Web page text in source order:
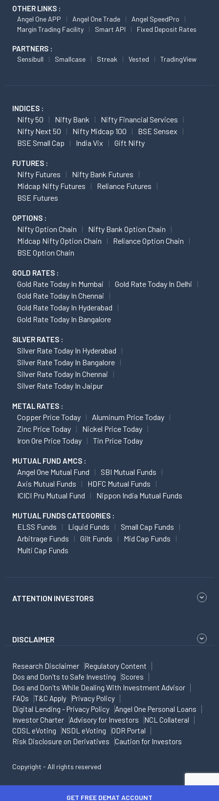
OTHER LINKS :
Angel One APP Angel One Trade
Angel SpeedPro
Margin Trading Facility
Smart API Fixed Deposit Rates
PARTNERS :
Sensibull Smallcase Streak Vested TradingView
INDICES :
Nifty 50 Nifty Bank
Nifty Financial Services
Nifty Next 50
Nifty Midcap 100
BSE Sensex
BSE Small Cap
India Vix Gift Nifty
FUTURES :
Nifty Futures
Nifty Bank Futures
Midcap Nifty Futures
Reliance Futures
BSE Futures
OPTIONS :
Nifty Option Chain
Nifty Bank Option Chain
Midcap Nifty Option Chain
Reliance Option Chain
BSE Option Chain
GOLD RATES :
Gold Rate Today In Mumbai
Gold Rate Today In Delhi
Gold Rate Today In Chennai
Gold Rate Today In Hyderabad
Gold Rate Today In Bangalore
SILVER RATES :
Silver Rate Today In Hyderabad
Silver Rate Today In Bangalore
Silver Rate Today In Chennai
Silver Rate Today In Jaipur
METAL RATES :
Copper Price Today
Aluminum Price Today
Zinc Price Today
Nickel Price Today
Iron Ore Price Today
Tin Price Today
MUTUAL FUND AMCS :
Angel One Mutual Fund
SBI Mutual Funds
Axis Mutual Funds
HDFC Mutual Funds
ICICI Pru Mutual Fund
Nippon India Mutual Funds
MUTUAL FUNDS CATEGORIES :
ELSS Funds Liquid Funds
Small Cap Funds
Arbitrage Funds
Gilt Funds
Mid Cap Funds
Multi Cap Funds
ATTENTION INVESTORS
DISCLAIMER
Research Disclaimer
Regulatory Content
Dos and Don'ts to Safe Investing
Scores
Dos and Don'ts While Dealing With Investment Advisor
FAQs
T&C Apply
Privacy Policy
Digital Lending - Privacy Policy
Angel One Personal Loans
Investor Charter
Advisory for Investors
NCL Collateral
CDSL eVoting
NSDL eVoting
ODR Portal
Risk Disclosure on Derivatives
Caution for Investors
Copyright - All rights reserved
GET FREE DEMAT ACCOUNT